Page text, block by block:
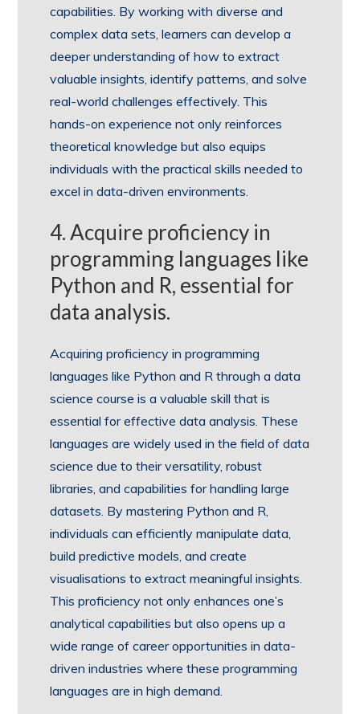
capabilities. By working with diverse and
complex data sets, learners can develop a
deeper understanding of how to extract
valuable insights, identify patterns, and solve
real-world challenges effectively. This
hands-on experience not only reinforces
theoretical knowledge but also equips
individuals with the practical skills needed to
excel in data-driven environments.
4. Acquire proficiency in
programming languages like
Python and R, essential for
data analysis.
Acquiring proficiency in programming
languages like Python and R through a data
science course is a valuable skill that is
essential for effective data analysis. These
languages are widely used in the field of data
science due to their versatility, robust
libraries, and capabilities for handling large
datasets. By mastering Python and R,
individuals can efficiently manipulate data,
build predictive models, and create
visualisations to extract meaningful insights.
This proficiency not only enhances one’s
analytical capabilities but also opens up a
wide range of career opportunities in data-
driven industries where these programming
languages are in high demand.